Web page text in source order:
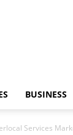
BUSINESS
Services